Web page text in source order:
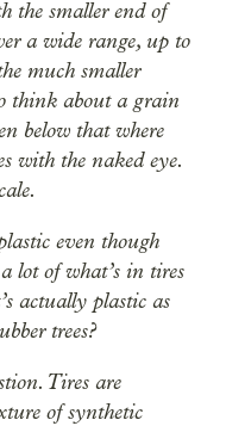
the smaller end of
a wide range, up to
much smaller
think about a grain
below that where
with the naked eye.
even though
lot of what’s in tires
actually plastic as
trees?
Tires are
of synthetic